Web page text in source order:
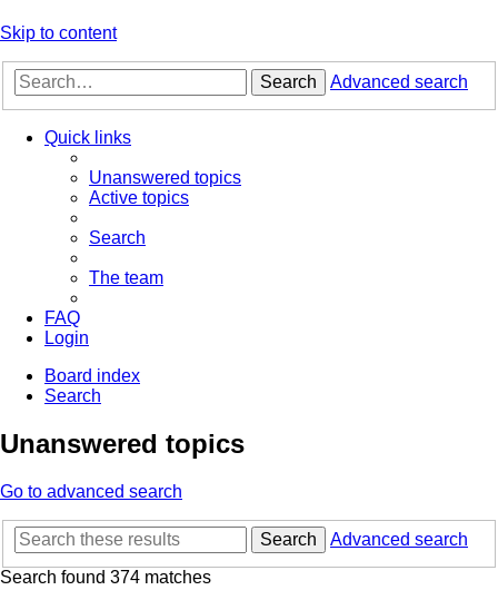
Skip to content
Search Advanced search
Quick links
Unanswered topics
Active topics
Search
The team
FAQ
Login
Board index
Search
Unanswered topics
Go to advanced search
Search
Advanced search
Search found 374 matches